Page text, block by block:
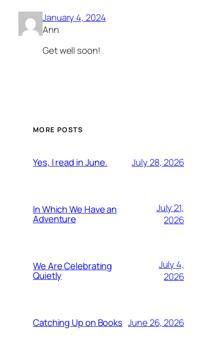
January 4, 2024
Ann
Get well soon!
MORE POSTS
Yes, I read in June. July 28, 2026
In Which We Have an
Adventure
July 21,
2026
We Are Celebrating
Quietly
July 4,
2026
Catching Up on Books June 26, 2026